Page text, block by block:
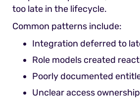
too late in the lifecycle.
Common patterns include:
Integration deferred to
Role models created
Poorly documented
Unclear access ownership